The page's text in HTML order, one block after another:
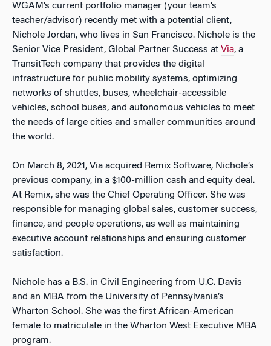
WGAM’s current portfolio manager (your team’s
teacher/advisor) recently met with a potential client,
Nichole Jordan, who lives in San Francisco. Nichole is the
Senior Vice President, Global Partner Success at Via, a
TransitTech company that provides the digital
infrastructure for public mobility systems, optimizing
networks of shuttles, buses, wheelchair-accessible
vehicles, school buses, and autonomous vehicles to meet
the needs of large cities and smaller communities around
the world.
On March 8, 2021, Via acquired Remix Software, Nichole’s
previous company, in a $100-million cash and equity deal.
At Remix, she was the Chief Operating Officer. She was
responsible for managing global sales, customer success,
finance, and people operations, as well as maintaining
executive account relationships and ensuring customer
satisfaction.
Nichole has a B.S. in Civil Engineering from U.C. Davis
and an MBA from the University of Pennsylvania’s
Wharton School. She was the first African-American
female to matriculate in the Wharton West Executive MBA
program.